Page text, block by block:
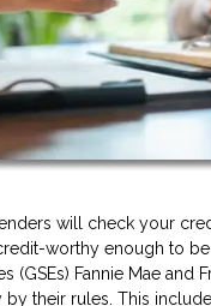
will check your
worthy enough to
(GSEs) Fannie Mae
by their rules. This